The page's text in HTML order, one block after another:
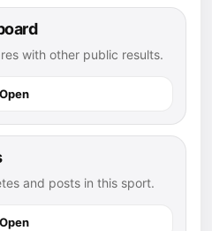
with other public results.
Open
and posts in this sport.
Open